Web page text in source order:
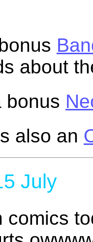
about
bonus
also an
July
comics